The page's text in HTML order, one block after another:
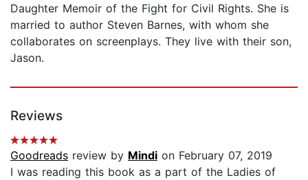
Daughter Memoir of the Fight for Civil Rights. She is
married to author Steven Barnes, with whom she
collaborates on screenplays. They live with their son,
Jason.
Reviews
Goodreads review by Mindi on February 07, 2019
I was reading this book as a part of the Ladies of